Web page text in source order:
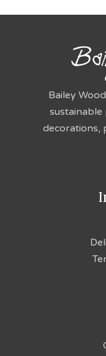
Bailey
decorations,